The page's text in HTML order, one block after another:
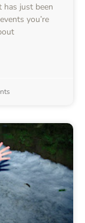
has just been
you’re